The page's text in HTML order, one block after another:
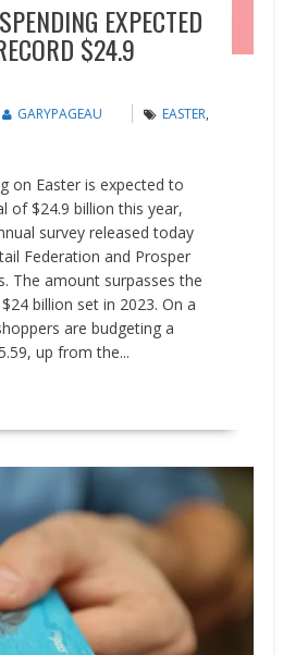
EXPECTED
$24.9
GARYPAGEAU EASTER,
on Easter is expected to
of $24.9 billion this year,
survey released today
Federation and Prosper
The amount surpasses the
billion set in 2023. On a
are budgeting a
up from the...